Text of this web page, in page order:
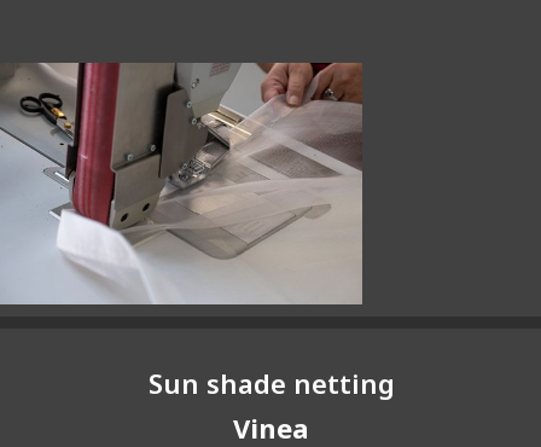
Sun shade netting
Vinea